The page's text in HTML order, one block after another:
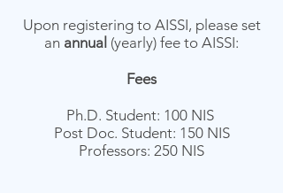
Upon registering to AISSI, please set
an annual (yearly) fee to AISSI:
Fees
Ph.D. Student: 100 NIS
Post Doc. Student: 150 NIS
Professors: 250 NIS